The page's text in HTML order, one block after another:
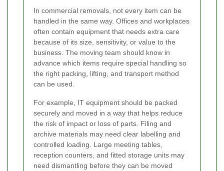
In commercial removals, not every item can be
handled in the same way. Offices and workplaces
often contain equipment that needs extra care
because of its size, sensitivity, or value to the
business. The moving team should know in
advance which items require special handling so
the right packing, lifting, and transport method
can be used.
For example, IT equipment should be packed
securely and moved in a way that helps reduce
the risk of impact or loss of parts. Filing and
archive materials may need clear labelling and
controlled loading. Large meeting tables,
reception counters, and fitted storage units may
need dismantling before they can be moved